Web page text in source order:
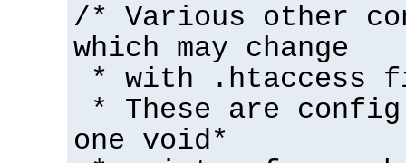
/* Various other
which may change
* with .htaccess
* These are
one void*